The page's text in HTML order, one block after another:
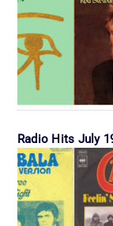
Radio Hits July